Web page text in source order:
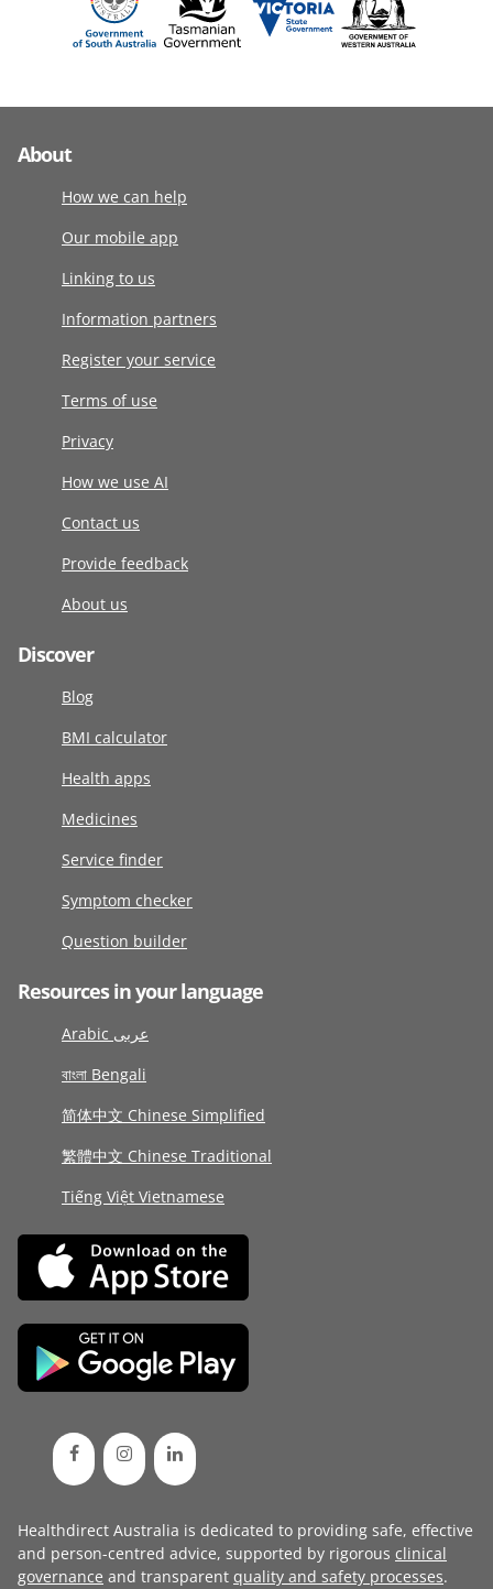
About
How we can help
Our mobile app
Linking to us
Information partners
Register your service
Terms of use
Privacy
How we use AI
Contact us
Provide feedback
About us
Discover
Blog
BMI calculator
Health apps
Medicines
Service finder
Symptom checker
Question builder
Resources in your language
Arabic عربى
বাংলা Bengali
简体中文 Chinese Simplified
繁體中文 Chinese Traditional
Tiếng Việt Vietnamese
Healthdirect Australia is dedicated to providing safe, effective
and person-centred advice, supported by rigorous clinical
governance and transparent quality and safety processes.